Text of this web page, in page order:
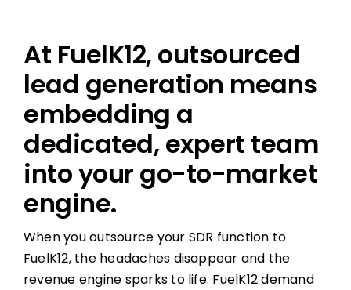
At FuelK12, outsourced
lead generation means
embedding a
dedicated, expert team
into your go-to-market
engine.
When you outsource your SDR function to
FuelK12, the headaches disappear and the
revenue engine sparks to life. FuelK12 demand